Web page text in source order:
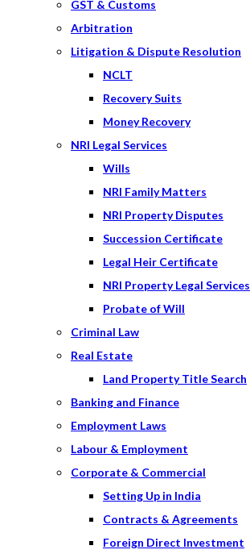
GST & Customs
Arbitration
Litigation & Dispute Resolution
NCLT
Recovery Suits
Money Recovery
NRI Legal Services
Wills
NRI Family Matters
NRI Property Disputes
Succession Certificate
Legal Heir Certificate
NRI Property Legal Services
Probate of Will
Criminal Law
Real Estate
Land Property Title Search
Banking and Finance
Employment Laws
Labour & Employment
Corporate & Commercial
Setting Up in India
Contracts & Agreements
Foreign Direct Investment